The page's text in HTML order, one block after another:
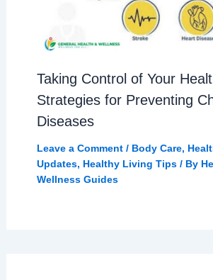
Taking Control of Your
Strategies for Preventing
Diseases
Leave a Comment / Body Care,
Updates, Healthy Living Tips/ By
Wellness Guides